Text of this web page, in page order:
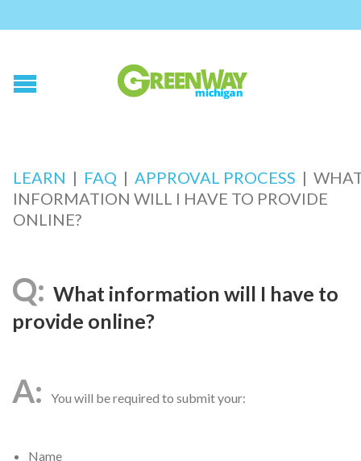
LEARN | FAQ |APPROVAL PROCESS |
INFORMATION WILL I HAVE TO PROVIDE
ONLINE?
What information will I have to
provide online?
You will be required to submit your:
Name